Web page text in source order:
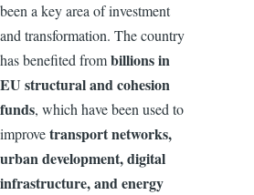
been a key area of investment
and transformation. The country
has benefited frombillions in
EU structural and cohesion
funds, which have been used to
improvetransport networks,
urban development, digital
infrastructure, and energy